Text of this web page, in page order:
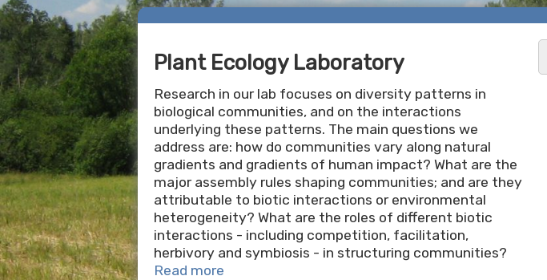
Plant Ecology Laboratory
Research in our lab focuses on diversity patterns in
biological communities, and on the interactions
underlying these patterns. The main questions we
address are: how do communities vary along natural
gradients and gradients of human impact? What are the
major assembly rules shaping communities; and are they
attributable to biotic interactions or environmental
heterogeneity? What are the roles of different biotic
interactions - including competition, facilitation,
herbivory and symbiosis - in structuring communities?
Read more